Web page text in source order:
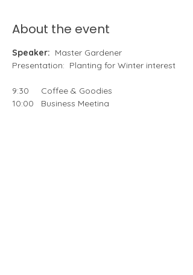
About the event
Speaker: Master Gardener
Presentation:  Planting for Winter interest
9:30     Coffee & Goodies
10:00   Business Meeting